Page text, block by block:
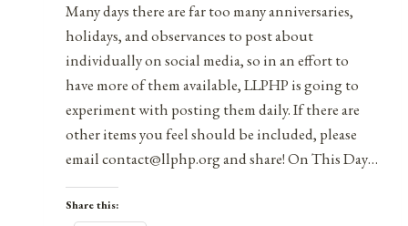
Many days there are far too many anniversaries,
holidays, and observances to post about
individually on social media, so in an effort to
have more of them available, LLPHP is going to
experiment with posting them daily. If there are
other items you feel should be included, please
email contact@llphp.org and share! On This Day…
Share this: